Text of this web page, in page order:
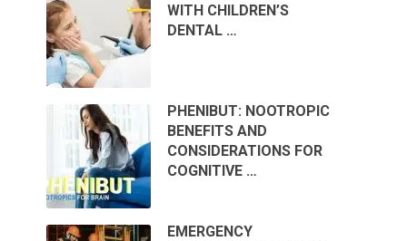
WITH CHILDREN’S
DENTAL …
PHENIBUT: NOOTROPIC
BENEFITS AND
CONSIDERATIONS FOR
COGNITIVE …
EMERGENCY